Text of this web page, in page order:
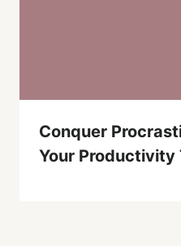
Conquer
Your Productivity